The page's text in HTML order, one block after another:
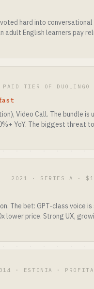
hard into
adult English learners pay
PAID TIER OF DUOLINGO
Video Call. The bundle is
YoY. The biggest threat
2021 · SERIES A ·
The bet: GPT-class voice is
lower price. Strong UX,
· ESTONIA ·